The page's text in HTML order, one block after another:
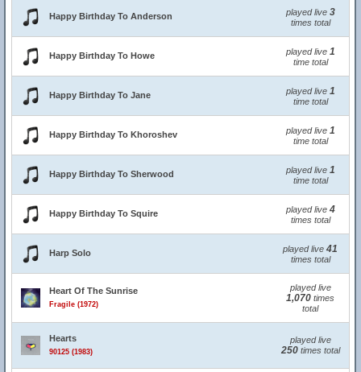
Happy Birthday To Anderson played live 3
times total
Happy Birthday To Howe played live 1
time total
Happy Birthday To Jane played live 1
time total
Happy Birthday To Khoroshev played live 1
time total
Happy Birthday To Sherwood played live 1
time total
Happy Birthday To Squire played live 4
times total
Harp Solo played live 41
times total
Heart Of The Sunrise
Fragile (1972)
played live
1,070 times
total
Hearts
90125 (1983)
played live
250times total